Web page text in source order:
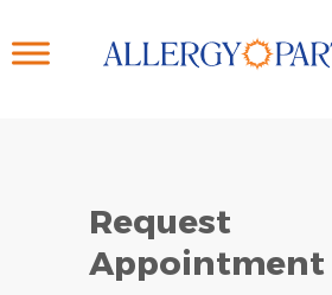
to
Request
Appointment